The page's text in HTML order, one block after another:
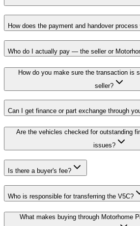
How does the payment and handover process
Who do I actually pay — the seller or
How do you make sure the transaction is
seller?
Can I get finance or part exchange through
Are the vehicles checked for outstanding
issues?
Is there a buyer's fee?
Who is responsible for transferring the V5C?
What makes buying through Motorhome